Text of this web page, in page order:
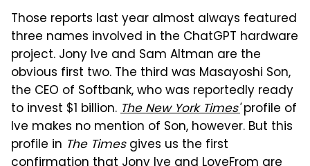
Those reports last year almost always featured
three names involved in the ChatGPT hardware
project. Jony Ive and Sam Altman are the
obvious first two. The third was Masayoshi Son,
the CEO of Softbank, who was reportedly ready
to invest $1 billion.The New York Times'profile of
Ive makes no mention of Son, however. But this
profile in The Timesgives us the first